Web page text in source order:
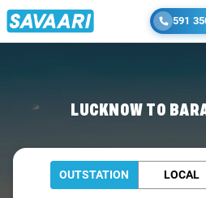
591
LUCKNOW TO
OUTSTATION LOCAL